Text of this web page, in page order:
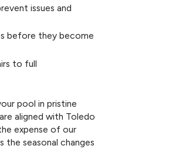
issues and
before they become
to full
pool in pristine
aligned with Toledo
expense of our
seasonal changes